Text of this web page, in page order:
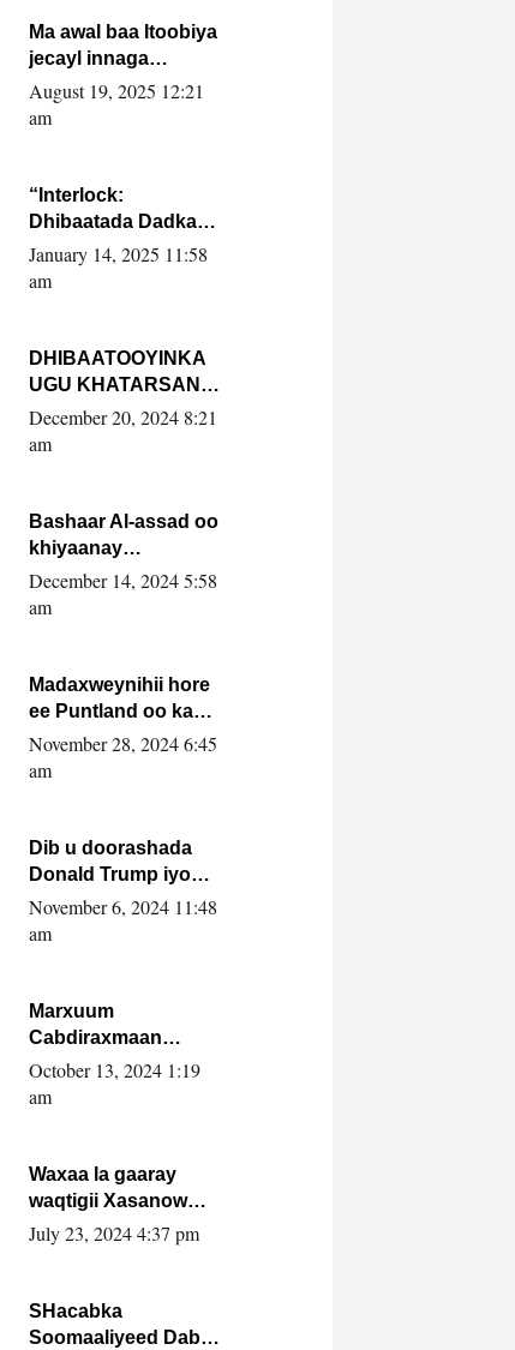
Ma awal baa Itoobiya
jecayl innaga
dhexeeyay?! Axmed-
Yaasiin Max’ed
August 19, 2025 12:21
am
“Interlock:
Dhibaatada Dadka
Muqdisho”
January 14, 2025 11:58
am
DHIBAATOOYINKA
UGU KHATARSAN
EE XASAN DAL
DULEEYE IYO
FARMAAJO BAL ISU
DHAGEYSTA?
December 20, 2024 8:21
am
Bashaar Al-assad oo
khiyaanay
lataliyeyaashiisa
ammniga militariga,
xafiiskiisa
December 14, 2024 5:58
am
Madaxweynihii hore
ee Puntland oo ka
dowladda federaalka
iyo Jubbaland in uu
November 28, 2024 6:45
am
Dib u doorashada
Donald Trump iyo
siday u saameyn
karto Soomaaliya
November 6, 2024 11:48
am
Marxuum
Cabdiraxmaan
Cabdulle Cismaan –
Shuuke“Nin culus
la buuxin Karin”.
October 13, 2024 1:19
am
Waxaa la gaaray
waqtigii Xasanow
Villa Somalia ka soo
July 23, 2024 4:37 pm
SHacabka
Soomaaliyeed Dabka